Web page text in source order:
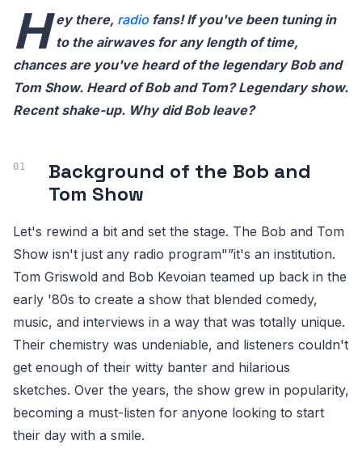
H ey there, radio fans! If you've been tuning in
to the airwaves for any length of time,
chances are you've heard of the legendary Bob and
Tom Show. Heard of Bob and Tom? Legendary show.
Recent shake-up. Why did Bob leave?
Background of the Bob and
Tom Show
Let's rewind a bit and set the stage. The Bob and Tom
Show isn't just any radio program"”it's an institution.
Tom Griswold and Bob Kevoian teamed up back in the
early '80s to create a show that blended comedy,
music, and interviews in a way that was totally unique.
Their chemistry was undeniable, and listeners couldn't
get enough of their witty banter and hilarious
sketches. Over the years, the show grew in popularity,
becoming a must-listen for anyone looking to start
their day with a smile.